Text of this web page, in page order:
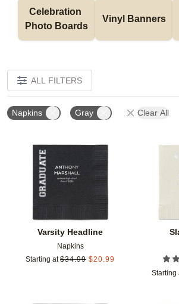
Celebration
Photo Boards
Vinyl Banners
ALL FILTERS
Napkins Gray Clear All
Varsity Headline
Napkins
Starting at $34.99 $20.99
Add to
Starting